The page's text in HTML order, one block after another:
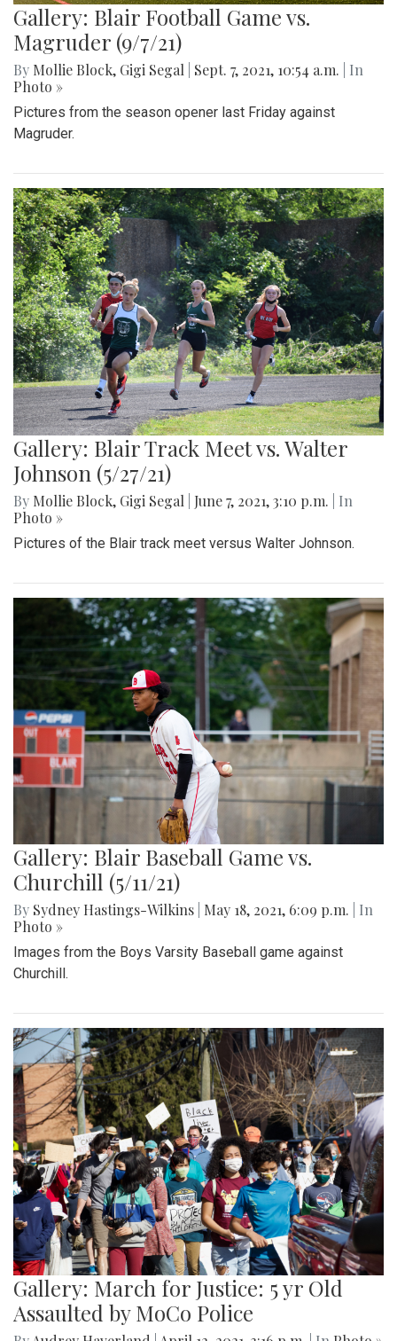
Gallery: Blair Football Game vs.
Magruder (9/7/21)
By Mollie Block, Gigi Segal Sept. 7, 2021, 10:54 a.m.
| In
Photo »
Pictures from the season opener last Friday against
Magruder.
Gallery: Blair Track Meet vs. Walter
Johnson (5/27/21)
By Mollie Block, Gigi Segal June 7, 2021, 3:10 p.m.
| In
Photo »
Pictures of the Blair track meet versus Walter Johnson.
Gallery: Blair Baseball Game vs.
Churchill (5/11/21)
By Sydney Hastings-Wilkins May 18, 2021, 6:09 p.m.
| In
Photo »
Images from the Boys Varsity Baseball game against
Churchill.
Gallery: March for Justice: 5 yr Old
Assaulted by MoCo Police